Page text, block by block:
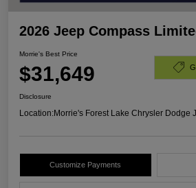
2026 Jeep Compass
Morrie's Best Price
$31,649
Disclosure
Location:Morrie's Forest Lake Chrysler Dodge
Customize Payments